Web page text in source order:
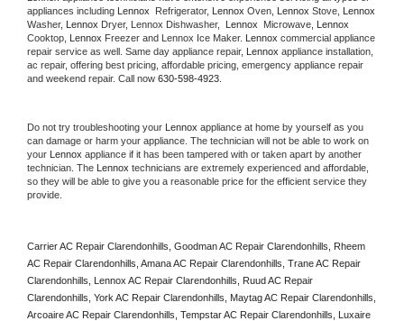
appliances including Lennox Refrigerator, Lennox Oven, Lennox Stove,
Washer, Lennox Dryer, Lennox Dishwasher, Lennox Microwave, Lennox
Cooktop, Lennox Freezer and Lennox Ice Maker. Lennox commercial appliance
repair service as well. Same day appliance repair, Lennox appliance installation,
ac repair, offering best pricing, affordable pricing, emergency appliance repair
and weekend repair. Call now 630-598-4923.
Do not try troubleshooting your Lennox appliance at home by yourself as you
can damage or harm your appliance. The technician will not be able to work on
your Lennox appliance if it has been tampered with or taken apart by another
technician. The Lennox technicians are extremely experienced and affordable,
so they will be able to give you a reasonable price for the efficient service they
provide.
Carrier AC Repair Clarendonhills, Goodman AC Repair Clarendonhills, Rheem
AC Repair Clarendonhills, Amana AC Repair Clarendonhills, Trane AC Repair
Clarendonhills, Lennox AC Repair Clarendonhills, Ruud AC Repair
Clarendonhills, York AC Repair Clarendonhills, Maytag AC Repair Clarendonhills,
Arcoaire AC Repair Clarendonhills, Tempstar AC Repair Clarendonhills, Luxaire